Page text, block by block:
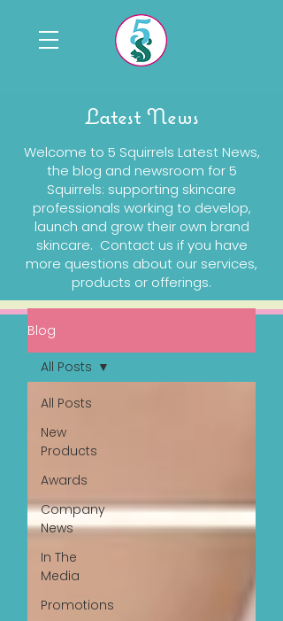
Latest News
Welcome to 5 Squirrels Latest News,
the blog and newsroom for 5
Squirrels: supporting skincare
professionals working to develop,
launch and grow their own brand
skincare. Contact us if you have
more questions about our services,
products or offerings.
Blog
All Posts
New
Products
Awards
Company
News
In The
Media
Promotions
All Posts